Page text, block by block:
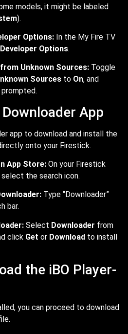
models, it might be labeled
).
Options: In the My Fire TV
Developer Options.
from Unknown Sources: Toggle
Sources to On, and
App
app to download and install the
onto your Firestick.
App Store: On your Firestick
select the search icon.
Type “Downloader”
bar.
Select Downloader from
click Get or Download to install
the iBO Player-
you can proceed to download